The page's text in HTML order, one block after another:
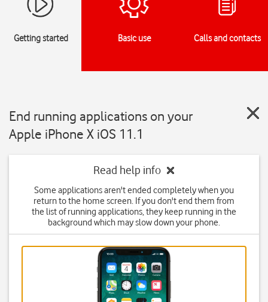
Getting started Basic use Calls and contacts
End running applications on your
Apple iPhone X iOS 11.1
Read help info
Some applications aren't ended completely when you
return to the home screen. If you don't end them from
the list of running applications, they keep running in the
background which may slow down your phone.